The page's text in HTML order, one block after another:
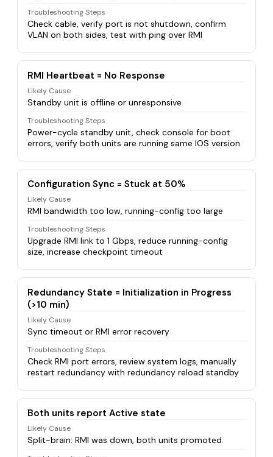
Troubleshooting Steps
Check cable, verify port is not shutdown, confirm
VLAN on both sides, test with ping over RMI
RMI Heartbeat = No Response
Likely Cause
Standby unit is offline or unresponsive
Troubleshooting Steps
Power-cycle standby unit, check console for boot
errors, verify both units are running same IOS version
Configuration Sync = Stuck at 50%
Likely Cause
RMI bandwidth too low, running-config too large
Troubleshooting Steps
Upgrade RMI link to 1 Gbps, reduce running-config
size, increase checkpoint timeout
Redundancy State = Initialization in Progress
(>10 min)
Likely Cause
Sync timeout or RMI error recovery
Troubleshooting Steps
Check RMI port errors, review system logs, manually
restart redundancy with redundancy reload standby
Both units report Active state
Likely Cause
Split-brain: RMI was down, both units promoted